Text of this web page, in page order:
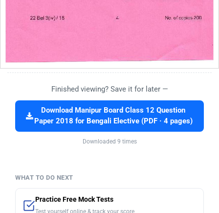
Finished viewing? Save it for later —
Download Manipur Board Class 12 Question
Paper 2018 for Bengali Elective (PDF · 4 pages)
Downloaded 9 times
WHAT TO DO NEXT
Practice Free Mock Tests
Test yourself online & track your score